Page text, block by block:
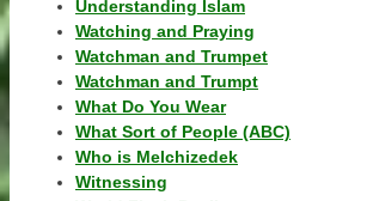
Understanding Islam
Watching and Praying
Watchman and Trumpet
Watchman and Trumpt
What Do You Wear
What Sort of People (ABC)
Who is Melchizedek
Witnessing